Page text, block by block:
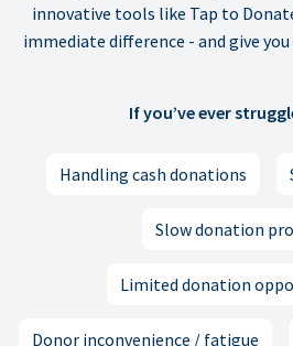
innovative tools like Tap to
immediate difference - and give
If you’ve ever
Handling cash donations
Slow donation
Limited donation
Donor inconvenience / fatigue